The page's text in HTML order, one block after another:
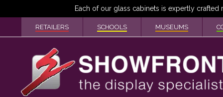
RETAILERS SCHOOLS MUSEUMS